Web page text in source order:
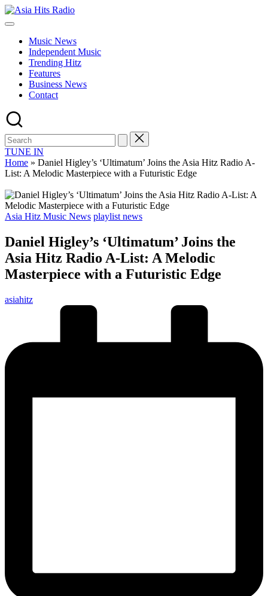
Skip
to
Asia
Asia
Music
Global
Hits
from
Beijing.
Music News
Independent Music
Trending Hitz
Features
Business News
Contact
TUNE IN
Home » Daniel Higley’s ‘Ultimatum’ Joins the Asia Hitz Radio A-
List: A Melodic Masterpiece with a Futuristic Edge
Posted
Asia Hitz Music News playlist news
Daniel Higley’s ‘Ultimatum’ Joins the
Asia Hitz Radio A-List: A Melodic
Masterpiece with a Futuristic Edge
Posted
asiahitz